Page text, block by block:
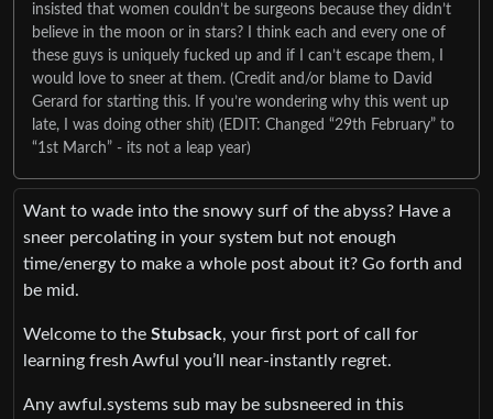
insisted that women couldn’t be surgeons because they didn’t
believe in the moon or in stars? I think each and every one of
these guys is uniquely fucked up and if I can’t escape them, I
would love to sneer at them. (Credit and/or blame to David
Gerard for starting this. If you’re wondering why this went up
late, I was doing other shit) (EDIT: Changed “29th February” to
“1st March” - its not a leap year)
Want to wade into the snowy surf of the abyss? Have a
sneer percolating in your system but not enough
time/energy to make a whole post about it? Go forth and
be mid.
Welcome to the Stubsack, your first port of call for
learning fresh Awful you’ll near-instantly regret.
Any awful.systems sub may be subsneered in this